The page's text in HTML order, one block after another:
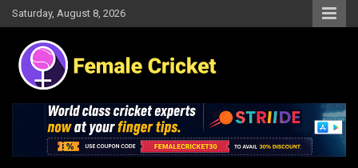
Skip
to
content
Saturday, August 8, 2026
Female Cricket
Results, News, Articles, Interviews and more